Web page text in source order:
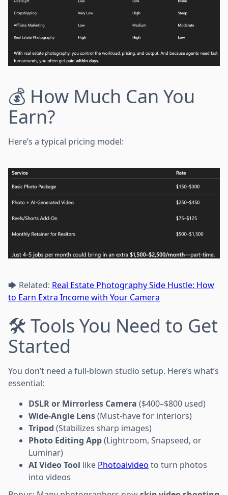
💰 How Much Can You
Earn?
Here’s a typical pricing model:
🡆 Related: Real Estate Photography Side Hustle: How
to Earn Extra Income with Your Camera
🛠 Tools You Need to Get
Started
You don’t need a full-blown studio setup. Here’s what’s
essential:
DSLR or Mirrorless Camera ($400–$800 used)
Wide-Angle Lens(Must-have for interiors)
Tripod (Stabilizes sharp images)
Photo Editing App(Lightroom, Snapseed, or
Luminar)
AI Video Tool like Photoaivideo to turn photos
into videos